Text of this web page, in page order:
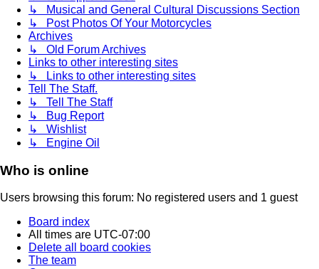
↳ Musical and General Cultural Discussions Section
↳ Post Photos Of Your Motorcycles
Archives
↳ Old Forum Archives
Links to other interesting sites
↳ Links to other interesting sites
Tell The Staff.
↳ Tell The Staff
↳ Bug Report
↳ Wishlist
↳ Engine Oil
Who is online
Users browsing this forum: No registered users and 1 guest
Board index
All times are UTC-07:00
Delete all board cookies
The team